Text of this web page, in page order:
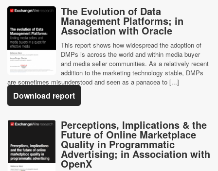
The Evolution of Data
Management Platforms; in
Association with Oracle
This report shows how widespread the adoption of
DMPs is across the world and within media buyer
and media seller communities. As a relatively recent
addition to the marketing technology stable, DMPs
are sometimes misunderstood and seen as a panacea to [...]
Download report
Perceptions, Implications & the
Future of Online Marketplace
Quality in Programmatic
Advertising; in Association with
OpenX